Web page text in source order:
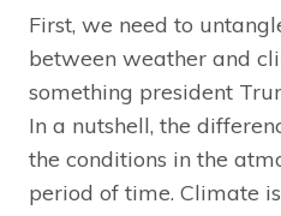
First, we need to
between weather and
something president
In a nutshell, the
the conditions in the
period of time. Climate